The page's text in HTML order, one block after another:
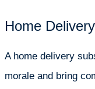
Home Delivery
A home delivery
morale and bring